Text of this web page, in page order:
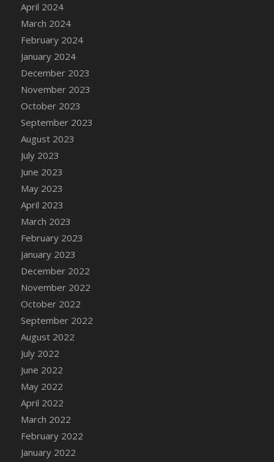
April 2024
March 2024
February 2024
January 2024
December 2023
November 2023
October 2023
September 2023
August 2023
July 2023
June 2023
May 2023
April 2023
March 2023
February 2023
January 2023
December 2022
November 2022
October 2022
September 2022
August 2022
July 2022
June 2022
May 2022
April 2022
March 2022
February 2022
January 2022